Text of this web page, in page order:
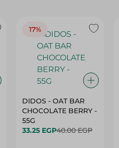
17%
DIDOS - OAT BAR
CHOCOLATE BERRY -
55G
33.25 EGP40.00 EGP